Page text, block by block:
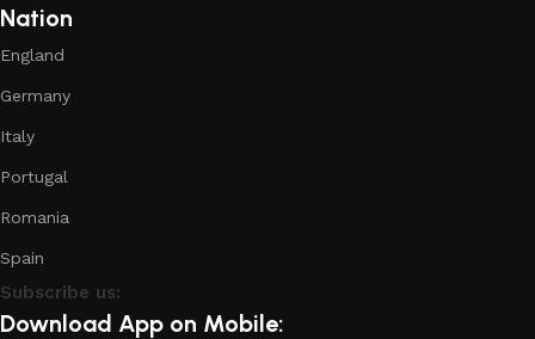
Nation
England
Germany
Italy
Portugal
Romania
Spain
Subscribe us:
Download App on Mobile: